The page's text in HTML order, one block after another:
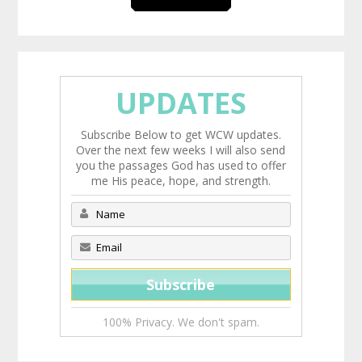
UPDATES
Subscribe Below to get WCW updates.
Over the next few weeks I will also send
you the passages God has used to offer
me His peace, hope, and strength.
100% Privacy. We don't spam.